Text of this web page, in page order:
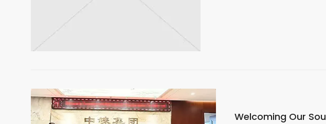
Welcoming Our